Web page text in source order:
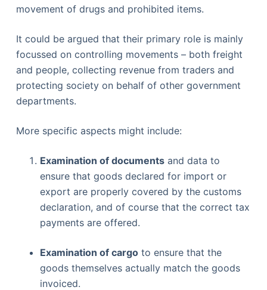
movement of drugs and prohibited items.
It could be argued that their primary role is mainly
focussed on controlling movements – both freight
and people, collecting revenue from traders and
protecting society on behalf of other government
departments.
More specific aspects might include:
Examination of documentsand data to
ensure that goods declared for import or
export are properly covered by the customs
declaration, and of course that the correct tax
payments are offered.
Examination of cargoto ensure that the
goods themselves actually match the goods
invoiced.